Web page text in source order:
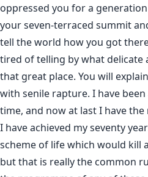
oppressed you for a
your seven-terraced summit
tell the world how you got
tired of telling by what delicate
that great place. You will
with senile rapture. I have
time, and now at last I have the
I have achieved my seventy
scheme of life which would kill
but that is really the common